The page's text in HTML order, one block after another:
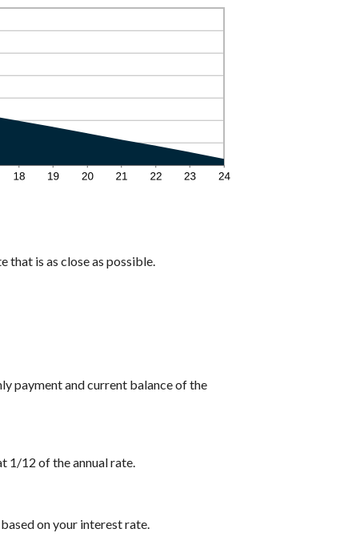
that is as close as possible.
payment and current balance of the
1/12 of the annual rate.
on your interest rate.